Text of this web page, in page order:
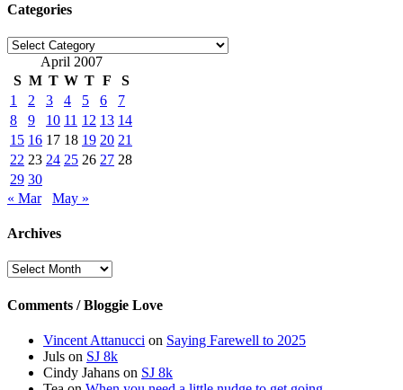
Categories
Categories
April 2007
S M T W T F
S
1
2 3 4 5 6
7
8
9 10 11 12 13 14
15 16 17 18 19 20 21
22 23 24 25 26 27 28
29 30
« Mar
May »
Archives
Archives
Comments / Bloggie Love
Vincent Attanucci on Saying Farewell to 2025
Juls on SJ 8k
Cindy Jahans on SJ 8k